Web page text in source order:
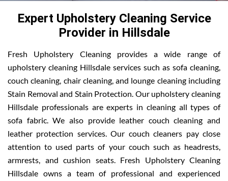
Expert Upholstery Cleaning Service
Provider in Hillsdale
Fresh Upholstery Cleaning provides a wide range of
upholstery cleaning Hillsdale services such as sofa cleaning,
couch cleaning, chair cleaning, and lounge cleaning including
Stain Removal and Stain Protection. Our upholstery cleaning
Hillsdale professionals are experts in cleaning all types of
sofa fabric. We also provide leather couch cleaning and
leather protection services. Our couch cleaners pay close
attention to used parts of your couch such as headrests,
armrests, and cushion seats. Fresh Upholstery Cleaning
Hillsdale owns a team of professional and experienced